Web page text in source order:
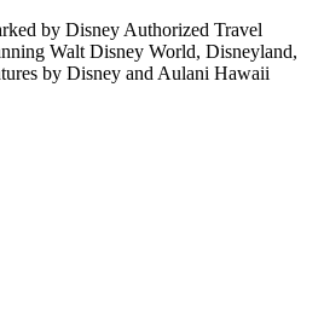
by Disney Authorized Travel
Walt Disney World, Disneyland,
by Disney and Aulani Hawaii